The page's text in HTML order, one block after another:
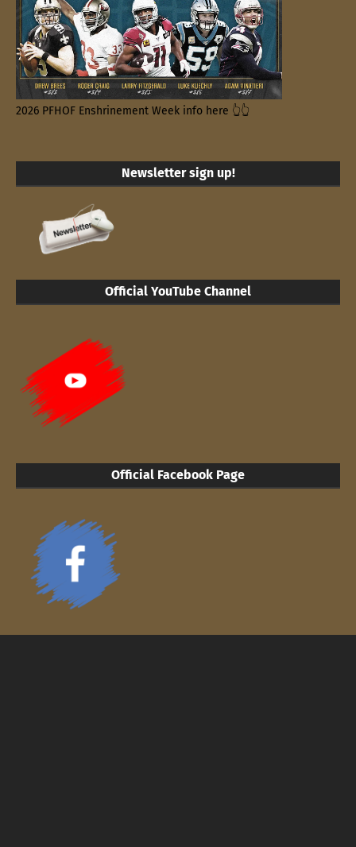
2026 PFHOF Enshrinement Week info here 👆👆
Newsletter sign up!
Official YouTube Channel
Official Facebook Page